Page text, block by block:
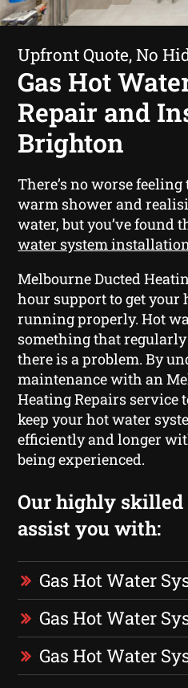
Upfront Quote, No
Gas Hot
Repair and
Brighton
There’s no worse
warm shower and
water, but you’ve found
water system
Melbourne Ducted
hour support to get your
running properly. Hot
something that
there is a problem. By
maintenance with an
Heating Repairs service
keep your hot water
efficiently and longer
being experienced.
Our highly
assist you with:
Gas Hot Water
Gas Hot Water
Gas Hot Water